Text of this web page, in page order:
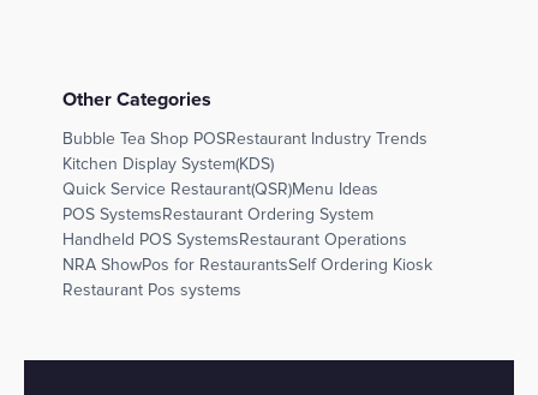
Other Categories
Bubble Tea Shop POSRestaurant Industry Trends
Kitchen Display System(KDS)
Quick Service Restaurant(QSR)Menu Ideas
POS SystemsRestaurant Ordering System
Handheld POS SystemsRestaurant Operations
NRA ShowPos for RestaurantsSelf Ordering Kiosk
Restaurant Pos systems